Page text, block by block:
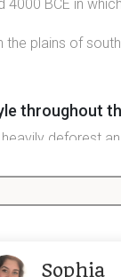
BCE in
plains of
throughout
deforest
Sophia